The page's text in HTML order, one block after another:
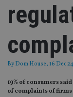
ByDom House, 16 Dec 24
19% of consumers
of complaints of firms